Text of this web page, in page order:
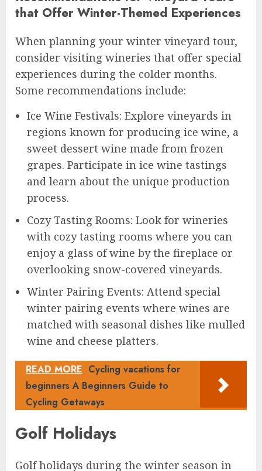
that Offer Winter-Themed Experiences
When planning your winter vineyard tour,
consider visiting wineries that offer special
experiences during the colder months.
Some recommendations include:
Ice Wine Festivals: Explore vineyards in
regions known for producing ice wine, a
sweet dessert wine made from frozen
grapes. Participate in ice wine tastings
and learn about the unique production
process.
Cozy Tasting Rooms: Look for wineries
with cozy tasting rooms where you can
enjoy a glass of wine by the fireplace or
overlooking snow-covered vineyards.
Winter Pairing Events: Attend special
winter pairing events where wines are
matched with seasonal dishes like mulled
wine and cheese platters.
READ MORE Cycling vacations for
beginners A Beginners Guide to
Cycling Getaways
Golf Holidays
Golf holidays during the winter season in